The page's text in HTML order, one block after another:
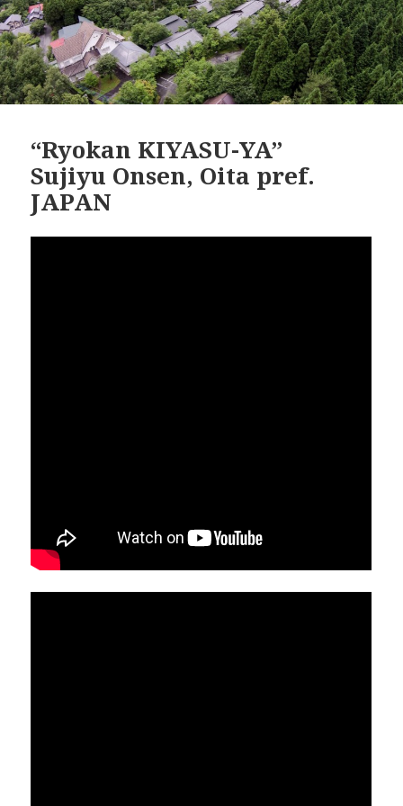
“Ryokan KIYASU-YA”
Sujiyu Onsen, Oita pref.
JAPAN